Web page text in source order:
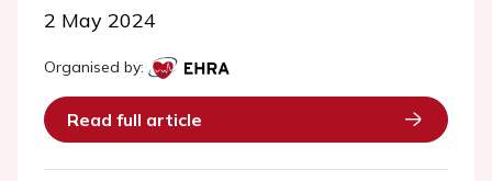
2 May 2024
Organised by:
Read full article